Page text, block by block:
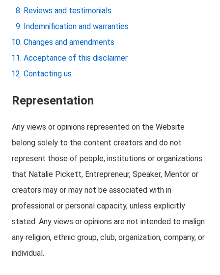
Reviews and testimonials
Indemnification and warranties
Changes and amendments
Acceptance of this disclaimer
Contacting us
Representation
Any views or opinions represented on the Website
belong solely to the content creators and do not
represent those of people, institutions or organizations
that Natalie Pickett, Entrepreneur, Speaker, Mentor or
creators may or may not be associated with in
professional or personal capacity, unless explicitly
stated. Any views or opinions are not intended to malign
any religion, ethnic group, club, organization, company, or
individual.